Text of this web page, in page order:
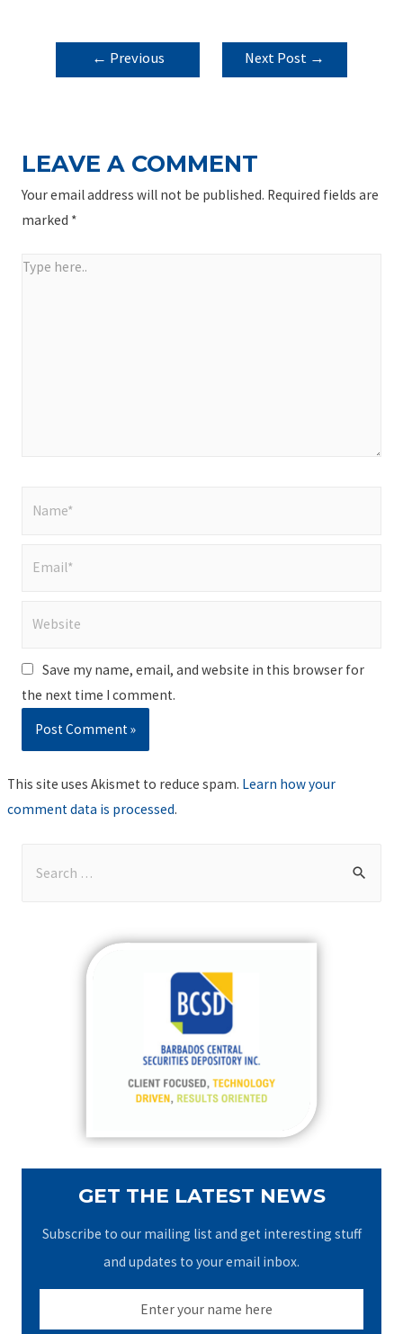
POST
NAVIGATION
← Previous
Next Post →
LEAVE A COMMENT
Your email address will not be published. Required fields are
marked *
Type
Save my name, email, and website in this browser for
the next time I comment.
This site uses Akismet to reduce spam. Learn how your
comment data is processed.
GET THE LATEST NEWS
Subscribe to our mailing list and get interesting stuff
and updates to your email inbox.